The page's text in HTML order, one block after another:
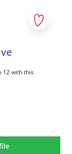
12 with this